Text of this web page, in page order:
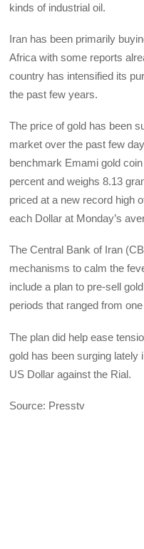
kinds of industrial oil.
Iran has been primarily
Africa with some reports
country has intensified its
the past few years.
The price of gold has been
market over the past few
benchmark Emami gold
percent and weighs 8.13
priced at a new record high
each Dollar at Monday’s
The Central Bank of Iran
mechanisms to calm the
include a plan to pre-sell
periods that ranged from
The plan did help ease
gold has been surging lately
US Dollar against the Rial.
Source: Presstv